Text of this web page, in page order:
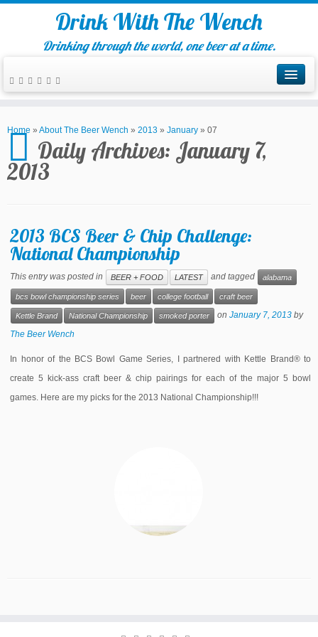
Drink With The Wench
Drinking through the world, one beer at a time.
Home » About The Beer Wench » 2013 » January » 07
Daily Archives: January 7,
2013
2013 BCS Beer & Chip Challenge:
National Championship
This entry was posted in BEER + FOOD LATEST and tagged alabama
bcs bowl championship series beer college football craft beer
Kettle Brand National Championship smoked porter onJanuary 7, 2013 by
The Beer Wench
In honor of the BCS Bowl Game Series, I partnered with Kettle Brand® to
create 5 kick-ass craft beer & chip pairings for each of the major 5 bowl
games. Here are my picks for the 2013 National Championship!!!